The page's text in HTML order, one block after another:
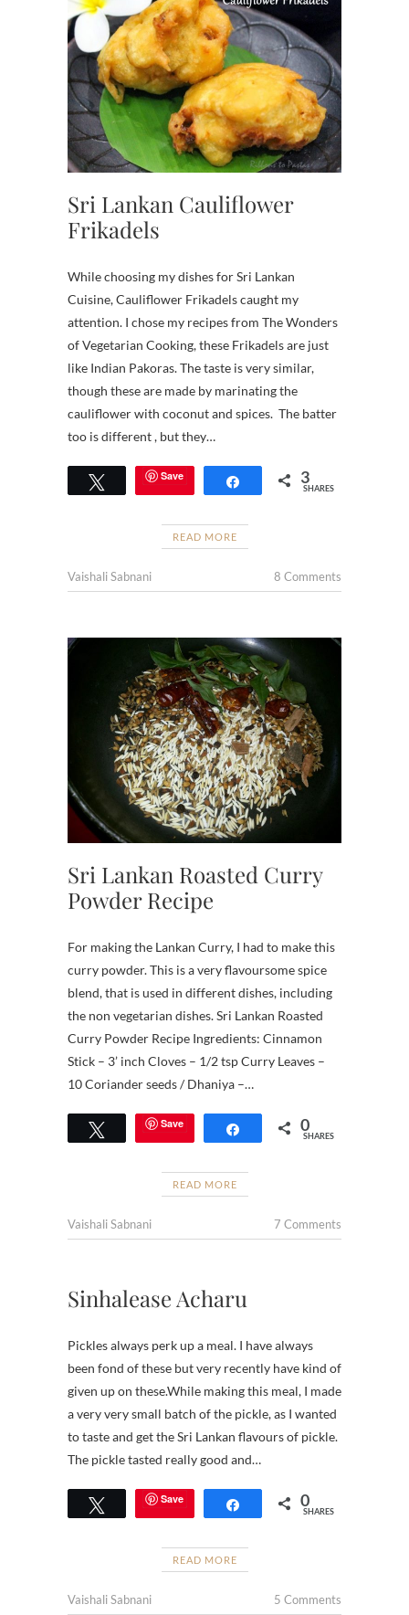
Sri Lankan Cauliflower
Frikadels
While choosing my dishes for Sri Lankan
Cuisine, Cauliflower Frikadels caught my
attention. I chose my recipes from The Wonders
of Vegetarian Cooking, these Frikadels are just
like Indian Pakoras. The taste is very similar,
though these are made by marinating the
cauliflower with coconut and spices. The batter
too is different , but they…
Tweet Save Share 3
SHARES
READ MORE
Vaishali Sabnani 8 Comments
Sri Lankan Roasted Curry
Powder Recipe
For making the Lankan Curry, I had to make this
curry powder. This is a very flavoursome spice
blend, that is used in different dishes, including
the non vegetarian dishes. Sri Lankan Roasted
Curry Powder Recipe Ingredients: Cinnamon
Stick – 3’ inch Cloves – 1/2 tsp Curry Leaves –
10 Coriander seeds / Dhaniya –…
Tweet Save Share 0
SHARES
READ MORE
Vaishali Sabnani 7 Comments
Sinhalease Acharu
Pickles always perk up a meal. I have always
been fond of these but very recently have kind of
given up on these.While making this meal, I made
a very very small batch of the pickle, as I wanted
to taste and get the Sri Lankan flavours of pickle.
The pickle tasted really good and…
Tweet Save Share 0
SHARES
READ MORE
Vaishali Sabnani 5 Comments